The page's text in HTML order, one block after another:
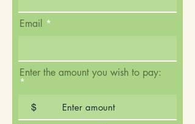
Email
Enter the amount you wish to pay:
$